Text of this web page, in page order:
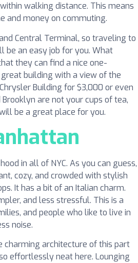
walking distance. This means
and money on commuting.
Central Terminal, so traveling to
be an easy job for you. What
they can find a nice one-
building with a view of the
Building for $3,000 or even
Brooklyn are not your cups of tea,
be a great place for you.
in all of NYC. As you can guess,
cozy, and crowded with stylish
It has a bit of an Italian charm.
and less stressful. This is a
and people who like to live in
noise.
charming architecture of this part
effortlessly neat here. Lounging